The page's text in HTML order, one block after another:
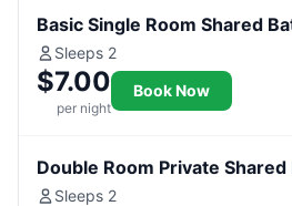
Basic Single Room Shared
Sleeps 2
$7.00
per night
Book Now
Double Room Private
Sleeps 2